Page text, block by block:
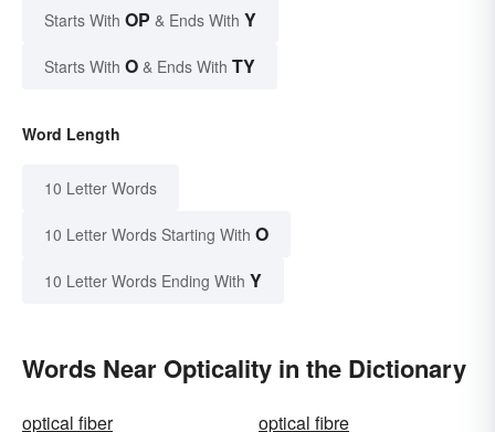
Starts With OP & Ends With Y
Starts With O & Ends With TY
Word Length
10 Letter Words
10 Letter Words Starting With O
10 Letter Words Ending With Y
Words Near Opticality in the Dictionary
optical fiber
optical fibre